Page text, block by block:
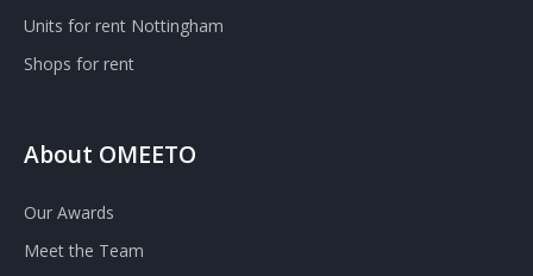
Units for rent Nottingham
Shops for rent
About OMEETO
Our Awards
Meet the Team